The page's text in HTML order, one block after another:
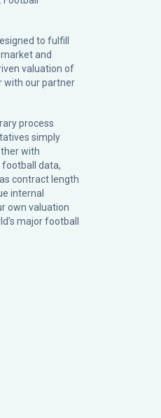
to fulfill
and
valuation of
with our partner
process
simply
with
football data,
contract length
internal
own valuation
major football